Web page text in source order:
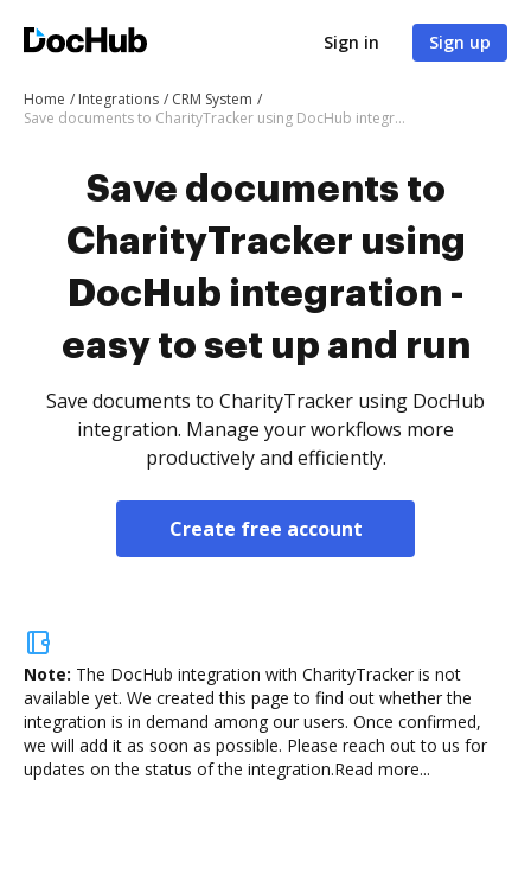
Sign in Sign up
Home Integrations
CRM System
Save documents to CharityTracker using DocHub integration - easy to set up and run
Save documents to
CharityTracker using
DocHub integration -
easy to set up and run
Save documents to CharityTracker using DocHub
integration. Manage your workflows more
productively and efficiently.
Create free account
Note: The DocHub integration with CharityTracker is not
available yet. We created this page to find out whether the
integration is in demand among our users. Once confirmed,
we will add it as soon as possible. Please reach out to us for
updates on the status of the integration.Read more...